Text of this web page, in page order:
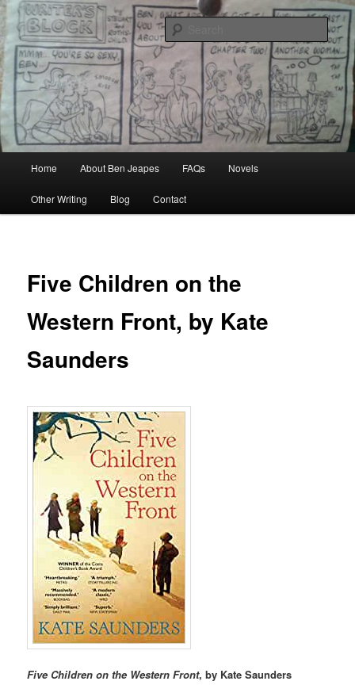
Skip
to
primary
contentBen Jeapes
Author, Ghost Writer, Technical Writer
Home About Ben Jeapes FAQs Novels
Other Writing Blog Contact
Five Children on the
Western Front, by Kate
Saunders
Five Children on the Western Front, by Kate Saunders